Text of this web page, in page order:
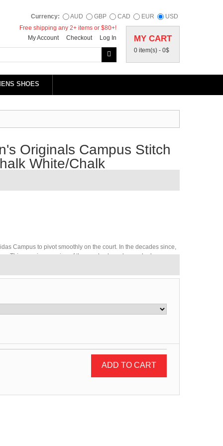
Currency: AUD GBP CAD EUR USD
MY CART
0 item(s) - 0$
Free shipping any 2+ items or $80+!
My Account
Checkout Log In
SHOES
Originals Campus Stitch
White/Chalk
Campus to pivot smoothly on the court. In the decades since,
This premium version of the suede shoes has a sleek
ADD TO CART